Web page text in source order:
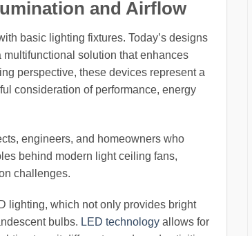
and Airflow
basic lighting fixtures. Today’s designs
solution that enhances
perspective, these devices represent a
consideration of performance, energy
engineers, and homeowners who
behind modern light ceiling fans,
challenges.
lighting, which not only provides bright
bulbs. LED technology allows for